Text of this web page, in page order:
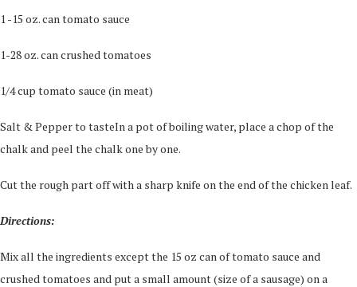
1 -15 oz. can tomato sauce
1-28 oz. can crushed tomatoes
1/4 cup tomato sauce (in meat)
Salt & Pepper to tasteIn a pot of boiling water, place a chop of the
chalk and peel the chalk one by one.
Cut the rough part off with a sharp knife on the end of the chicken leaf.
Directions:
Mix all the ingredients except the 15 oz can of tomato sauce and
crushed tomatoes and put a small amount (size of a sausage) on a